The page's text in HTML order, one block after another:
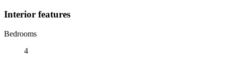
Interior features
Bedrooms
4